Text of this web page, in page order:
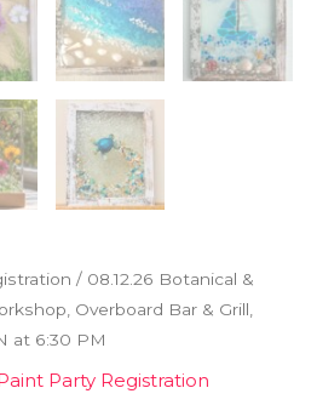
/ 08.12.26 Botanical &
Overboard Bar & Grill,
at 6:30 PM
Party Registration